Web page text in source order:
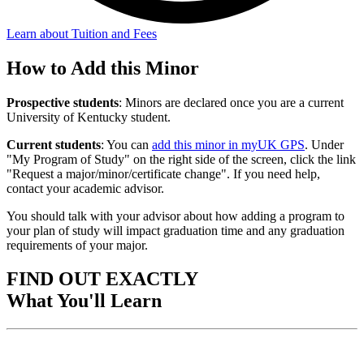
Learn about Tuition and Fees
How to Add this Minor
Prospective students: Minors are declared once you are a current
University of Kentucky student.
Current students: You can add this minor in myUK GPS. Under
"My Program of Study" on the right side of the screen, click the link
"Request a major/minor/certificate change". If you need help,
contact your academic advisor.
You should talk with your advisor about how adding a program to
your plan of study will impact graduation time and any graduation
requirements of your major.
FIND OUT EXACTLY
What You'll Learn